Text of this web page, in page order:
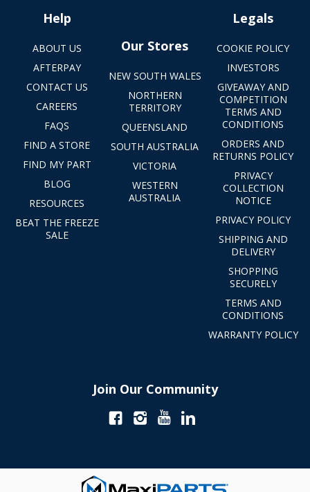
Help
ABOUT US
AFTERPAY
CONTACT US
CAREERS
FAQS
FIND A STORE
FIND MY PART
BLOG
RESOURCES
BEAT THE FREEZE
SALE
Our Stores
NEW SOUTH WALES
NORTHERN
TERRITORY
QUEENSLAND
SOUTH AUSTRALIA
VICTORIA
WESTERN
AUSTRALIA
Legals
COOKIE POLICY
INVESTORS
GIVEAWAY AND
COMPETITION
TERMS AND
CONDITIONS
ORDERS AND
RETURNS POLICY
PRIVACY
COLLECTION
NOTICE
PRIVACY POLICY
SHIPPING AND
DELIVERY
SHOPPING
SECURELY
TERMS AND
CONDITIONS
WARRANTY POLICY
Join Our Community